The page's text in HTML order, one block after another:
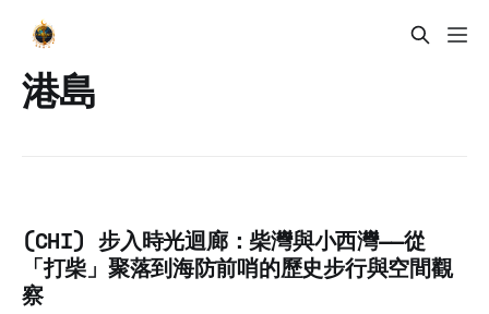
港島
(CHI) 步入時光迴廊：柴灣與小西灣——從
「打柴」聚落到海防前哨的歷史步行與空間觀
察